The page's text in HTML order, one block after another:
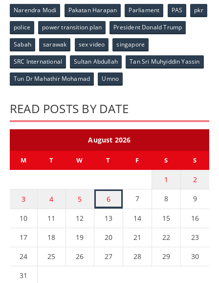
Narendra Modi Pakatan Harapan Parliament PAS pkr
police power transition plan President Donald Trump
Sabah sarawak sex video singapore
SRC International Sultan Abdullah Tan Sri Muhyiddin Yassin
Tun Dr Mahathir Mohamad Umno
READ POSTS BY DATE
August 2026
M T W T F S S
1 2
3 4 5 6 7 8 9
10 11 12 13 14 15 16
17 18 19 20 21 22 23
24 25 26 27 28 29 30
31